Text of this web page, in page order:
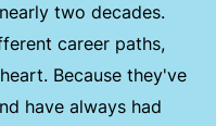
two decades.
career paths,
Because they've
have always had